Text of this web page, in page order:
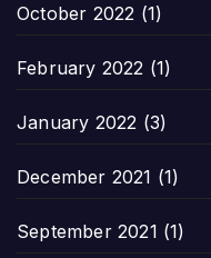
October 2022 (1)
February 2022 (1)
January 2022 (3)
December 2021 (1)
September 2021 (1)